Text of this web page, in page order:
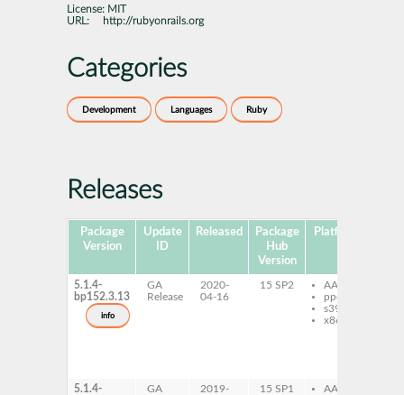
License: MIT
URL:
http://rubyonrails.org
Categories
Development Languages Ruby
Releases
Package
Version
Update
ID
Released
Package
Hub
Version
Platforms
5.1.4-
bp152.3.13
info
GA
Release
2020-
04-16
15 SP2
AArch64
ppc64le
s390x
x86-64
5.1.4- GA 2019- 15 SP1 AArch64